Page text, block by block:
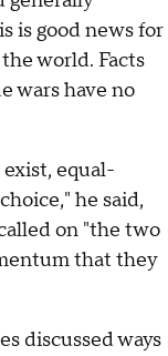
is good news for
world. Facts
wars have no
equal-
he said,
on "the two
that they
discussed ways